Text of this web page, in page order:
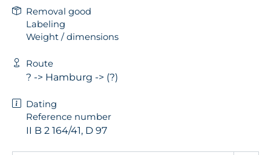
Removal good
Labeling
Weight / dimensions
Route
? -> Hamburg -> (?)
Dating
Reference number
II B 2 164/41, D 97